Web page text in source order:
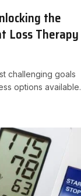
the
Loss Therapy
challenging goals
options available.